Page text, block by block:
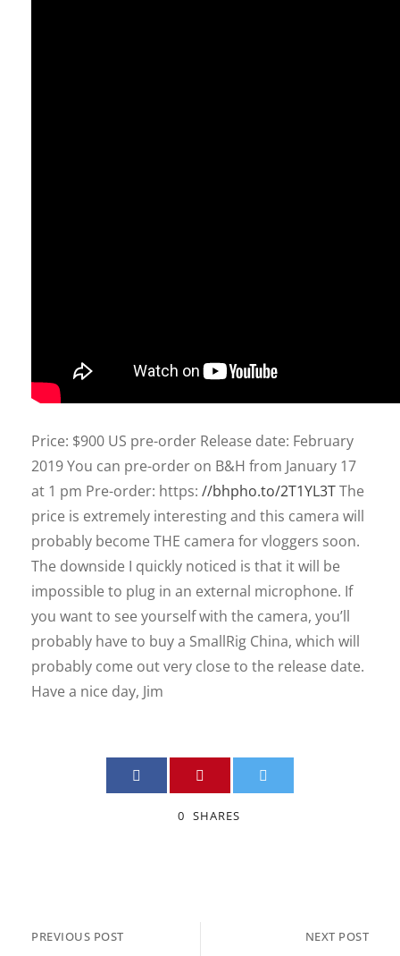
Price: $900 US pre-order Release date: February
2019 You can pre-order on B&H from January 17
at 1 pm Pre-order: https: //bhpho.to/2T1YL3TThe
price is extremely interesting and this camera will
probably become THE camera for vloggers soon.
The downside I quickly noticed is that it will be
impossible to plug in an external microphone. If
you want to see yourself with the camera, you’ll
probably have to buy a SmallRig China, which will
probably come out very close to the release date.
Have a nice day, Jim
0 SHARES
PREVIOUS POST NEXT POST